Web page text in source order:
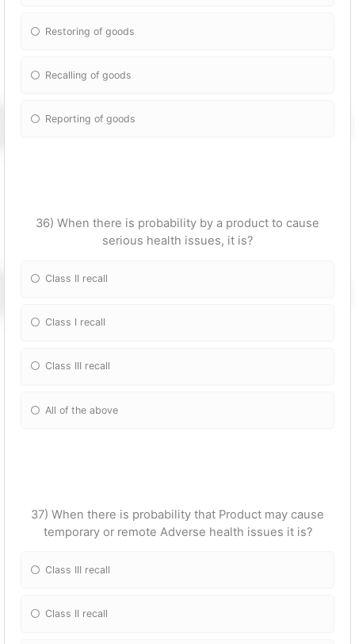
Restoring of goods
Recalling of goods
Reporting of goods
36) When there is probability by a product to cause
serious health issues, it is?
Class II recall
Class I recall
Class III recall
All of the above
37) When there is probability that Product may cause
temporary or remote Adverse health issues it is?
Class III recall
Class II recall